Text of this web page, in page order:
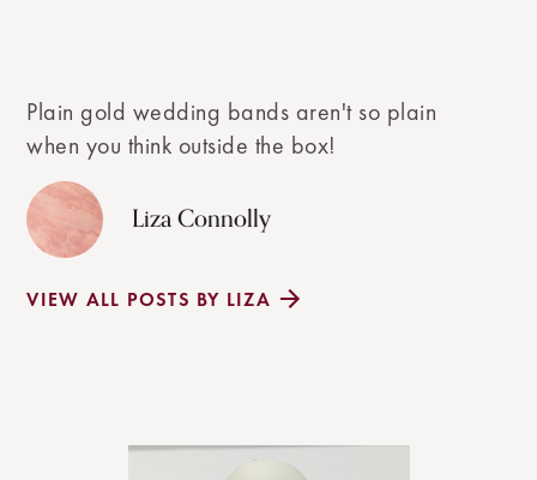
Plain gold wedding bands aren't so plain
when you think outside the box!
Liza Connolly
VIEW ALL POSTS BY LIZA